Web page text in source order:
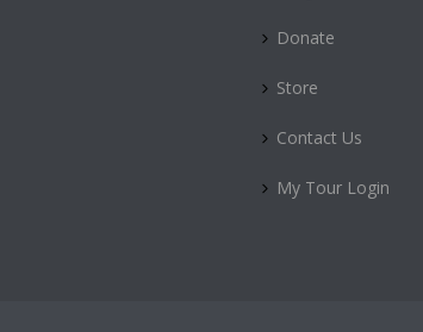
Donate
Store
Contact Us
My Tour Login